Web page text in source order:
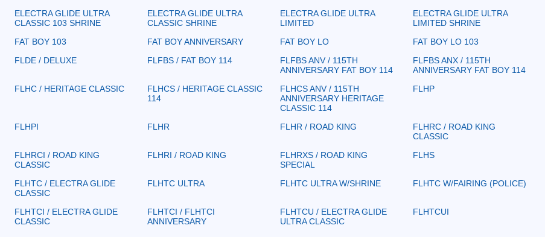
ELECTRA GLIDE ULTRA
CLASSIC 103 SHRINE
ELECTRA GLIDE ULTRA
CLASSIC SHRINE
ELECTRA GLIDE ULTRA
LIMITED
ELECTRA GLIDE ULTRA
LIMITED SHRINE
FAT BOY 103 FAT BOY ANNIVERSARY FAT BOY LO FAT BOY LO 103
FLDE / DELUXE
FLFBS / FAT BOY 114
FLFBS ANV / 115TH
ANNIVERSARY FAT BOY 114
FLFBS ANX / 115TH
ANNIVERSARY FAT BOY 114
FLHC / HERITAGE CLASSIC
FLHCS / HERITAGE CLASSIC
114
FLHCS ANV / 115TH
ANNIVERSARY HERITAGE
CLASSIC 114
FLHP
FLHPI FLHR FLHR / ROAD KING
FLHRC / ROAD KING
CLASSIC
FLHRCI / ROAD KING
CLASSIC
FLHRI / ROAD KING
FLHRXS / ROAD KING
SPECIAL
FLHS
FLHTC / ELECTRA GLIDE
CLASSIC
FLHTC ULTRA FLHTC ULTRA W/SHRINE FLHTC W/FAIRING (POLICE)
FLHTCI / ELECTRA GLIDE
CLASSIC
FLHTCI / FLHTCI
ANNIVERSARY
FLHTCU / ELECTRA GLIDE
ULTRA CLASSIC
FLHTCUI